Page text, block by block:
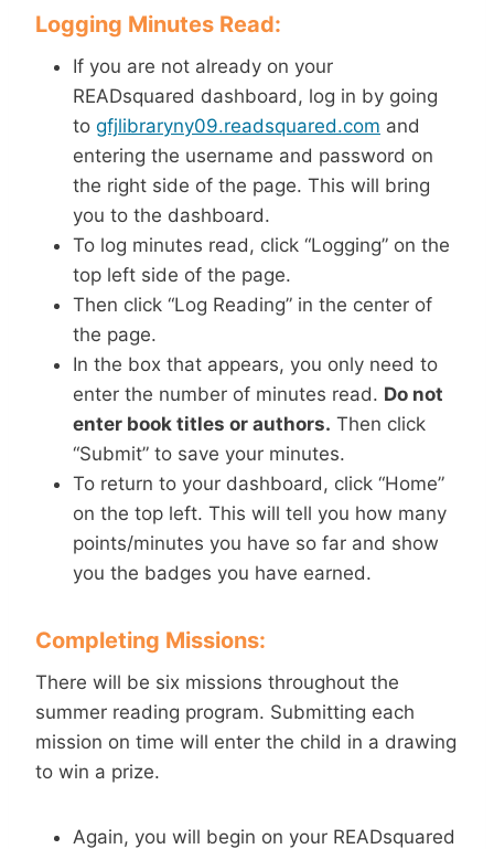
Logging Minutes Read:
If you are not already on your
READsquared dashboard, log in by going
to gfjlibraryny09.readsquared.com and
entering the username and password on
the right side of the page. This will bring
you to the dashboard.
To log minutes read, click “Logging” on the
top left side of the page.
Then click “Log Reading” in the center of
the page.
In the box that appears, you only need to
enter the number of minutes read. Do not
enter book titles or authors. Then click
“Submit” to save your minutes.
To return to your dashboard, click “Home”
on the top left. This will tell you how many
points/minutes you have so far and show
you the badges you have earned.
Completing Missions:
There will be six missions throughout the
summer reading program. Submitting each
mission on time will enter the child in a drawing
to win a prize.
Again, you will begin on your READsquared